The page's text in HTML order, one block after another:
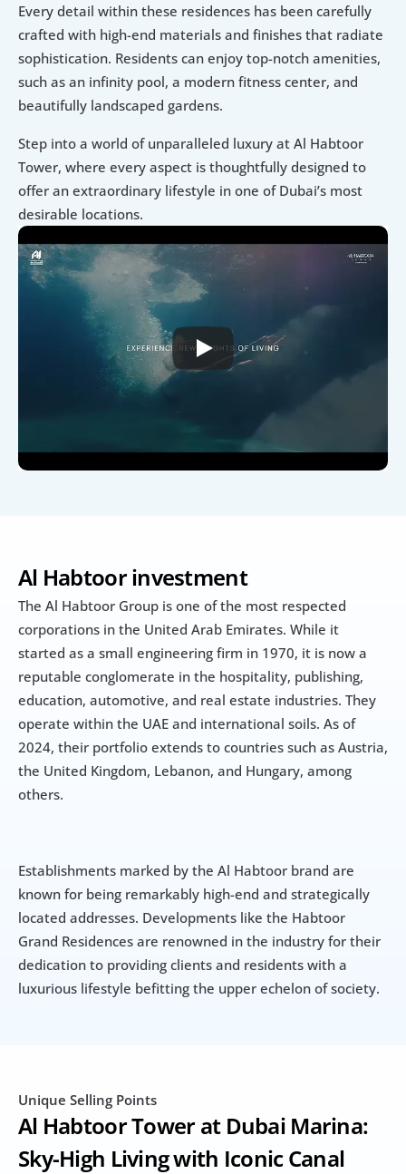
Al Habtoor investment
The Al Habtoor Group is one of the most respected
corporations in the United Arab Emirates. While it
started as a small engineering firm in 1970, it is now a
reputable conglomerate in the hospitality, publishing,
education, automotive, and real estate industries. They
operate within the UAE and international soils. As of
2024, their portfolio extends to countries such as Austria,
the United Kingdom, Lebanon, and Hungary, among
others.
Establishments marked by the Al Habtoor brand are
known for being remarkably high-end and strategically
located addresses. Developments like the Habtoor
Grand Residences are renowned in the industry for their
dedication to providing clients and residents with a
luxurious lifestyle befitting the upper echelon of society.
Every detail within these residences has been carefully
crafted with high-end materials and finishes that radiate
sophistication. Residents can enjoy top-notch amenities,
such as an infinity pool, a modern fitness center, and
beautifully landscaped gardens.
Step into a world of unparalleled luxury at Al Habtoor
Tower, where every aspect is thoughtfully designed to
offer an extraordinary lifestyle in one of Dubai’s most
desirable locations.
Unique Selling Points
Al Habtoor Tower at Dubai Marina:
Sky-High Living with Iconic Canal